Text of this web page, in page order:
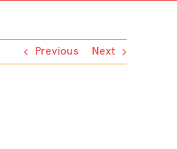
Previous Next